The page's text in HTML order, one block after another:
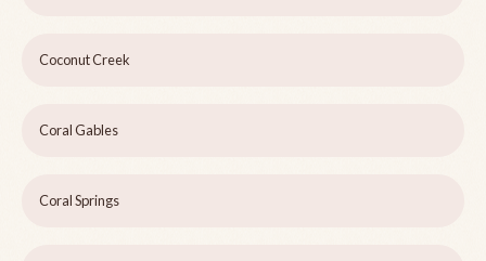
Coconut Creek
Coral Gables
Coral Springs